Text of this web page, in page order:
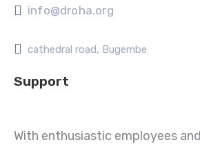
info@droha.org
cathedral road, Bugembe
Support
With enthusiastic employees